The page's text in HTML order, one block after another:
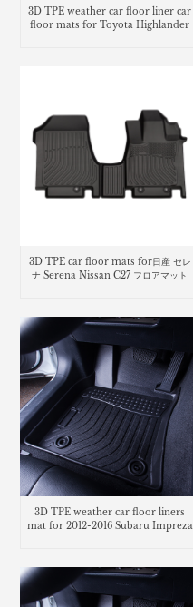
3D TPE weather car floor liner car
floor mats for Toyota Highlander
3D TPE car floor mats for日産 セレ
ナ Serena Nissan C27 フロアマット
3D TPE weather car floor liners
mat for 2012-2016 Subaru Impreza